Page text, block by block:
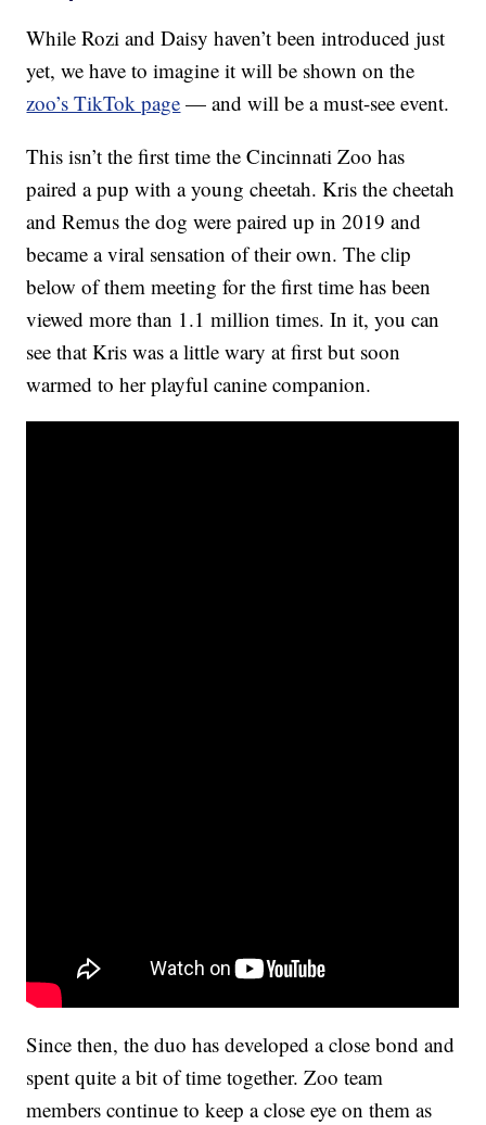
While Rozi and Daisy haven’t been introduced just
yet, we have to imagine it will be shown on the
zoo’s TikTok page — and will be a must-see event.
This isn’t the first time the Cincinnati Zoo has
paired a pup with a young cheetah. Kris the cheetah
and Remus the dog were paired up in 2019 and
became a viral sensation of their own. The clip
below of them meeting for the first time has been
viewed more than 1.1 million times. In it, you can
see that Kris was a little wary at first but soon
warmed to her playful canine companion.
Since then, the duo has developed a close bond and
spent quite a bit of time together. Zoo team
members continue to keep a close eye on them as